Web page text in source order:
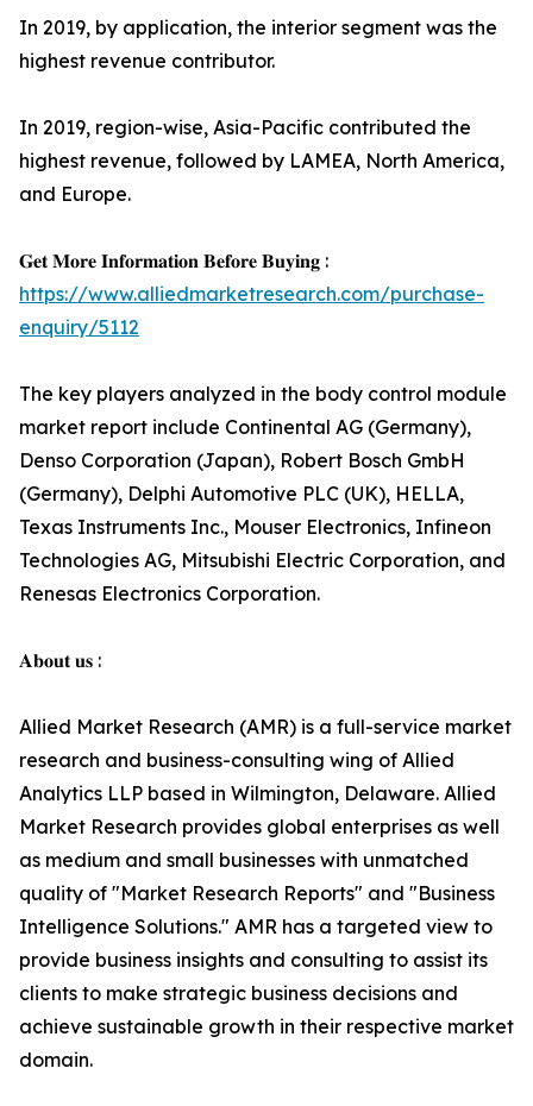
In 2019, by application, the interior segment was the
highest revenue contributor.
In 2019, region-wise, Asia-Pacific contributed the
highest revenue, followed by LAMEA, North America,
and Europe.
𝐆𝐞𝐭 𝐌𝐨𝐫𝐞 𝐈𝐧𝐟𝐨𝐫𝐦𝐚𝐭𝐢𝐨𝐧 𝐁𝐞𝐟𝐨𝐫𝐞 𝐁𝐮𝐲𝐢𝐧𝐠 :
https://www.alliedmarketresearch.com/purchase-
enquiry/5112
The key players analyzed in the body control module
market report include Continental AG (Germany),
Denso Corporation (Japan), Robert Bosch GmbH
(Germany), Delphi Automotive PLC (UK), HELLA,
Texas Instruments Inc., Mouser Electronics, Infineon
Technologies AG, Mitsubishi Electric Corporation, and
Renesas Electronics Corporation.
𝐀𝐛𝐨𝐮𝐭 𝐮𝐬 :
Allied Market Research (AMR) is a full-service market
research and business-consulting wing of Allied
Analytics LLP based in Wilmington, Delaware. Allied
Market Research provides global enterprises as well
as medium and small businesses with unmatched
quality of "Market Research Reports" and "Business
Intelligence Solutions." AMR has a targeted view to
provide business insights and consulting to assist its
clients to make strategic business decisions and
achieve sustainable growth in their respective market
domain.